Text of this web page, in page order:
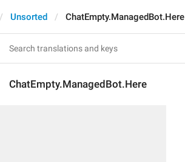
Unsorted ChatEmpty.ManagedBot.Here
ChatEmpty.ManagedBot.Here